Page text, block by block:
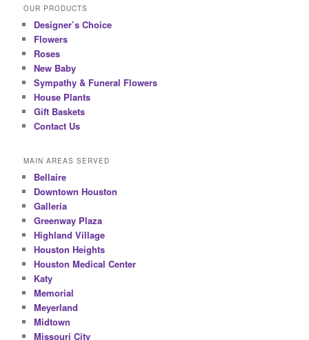
OUR PRODUCTS
Designer’s Choice
Flowers
Roses
New Baby
Sympathy & Funeral Flowers
House Plants
Gift Baskets
Contact Us
MAIN AREAS SERVED
Bellaire
Downtown Houston
Galleria
Greenway Plaza
Highland Village
Houston Heights
Houston Medical Center
Katy
Memorial
Meyerland
Midtown
Missouri City